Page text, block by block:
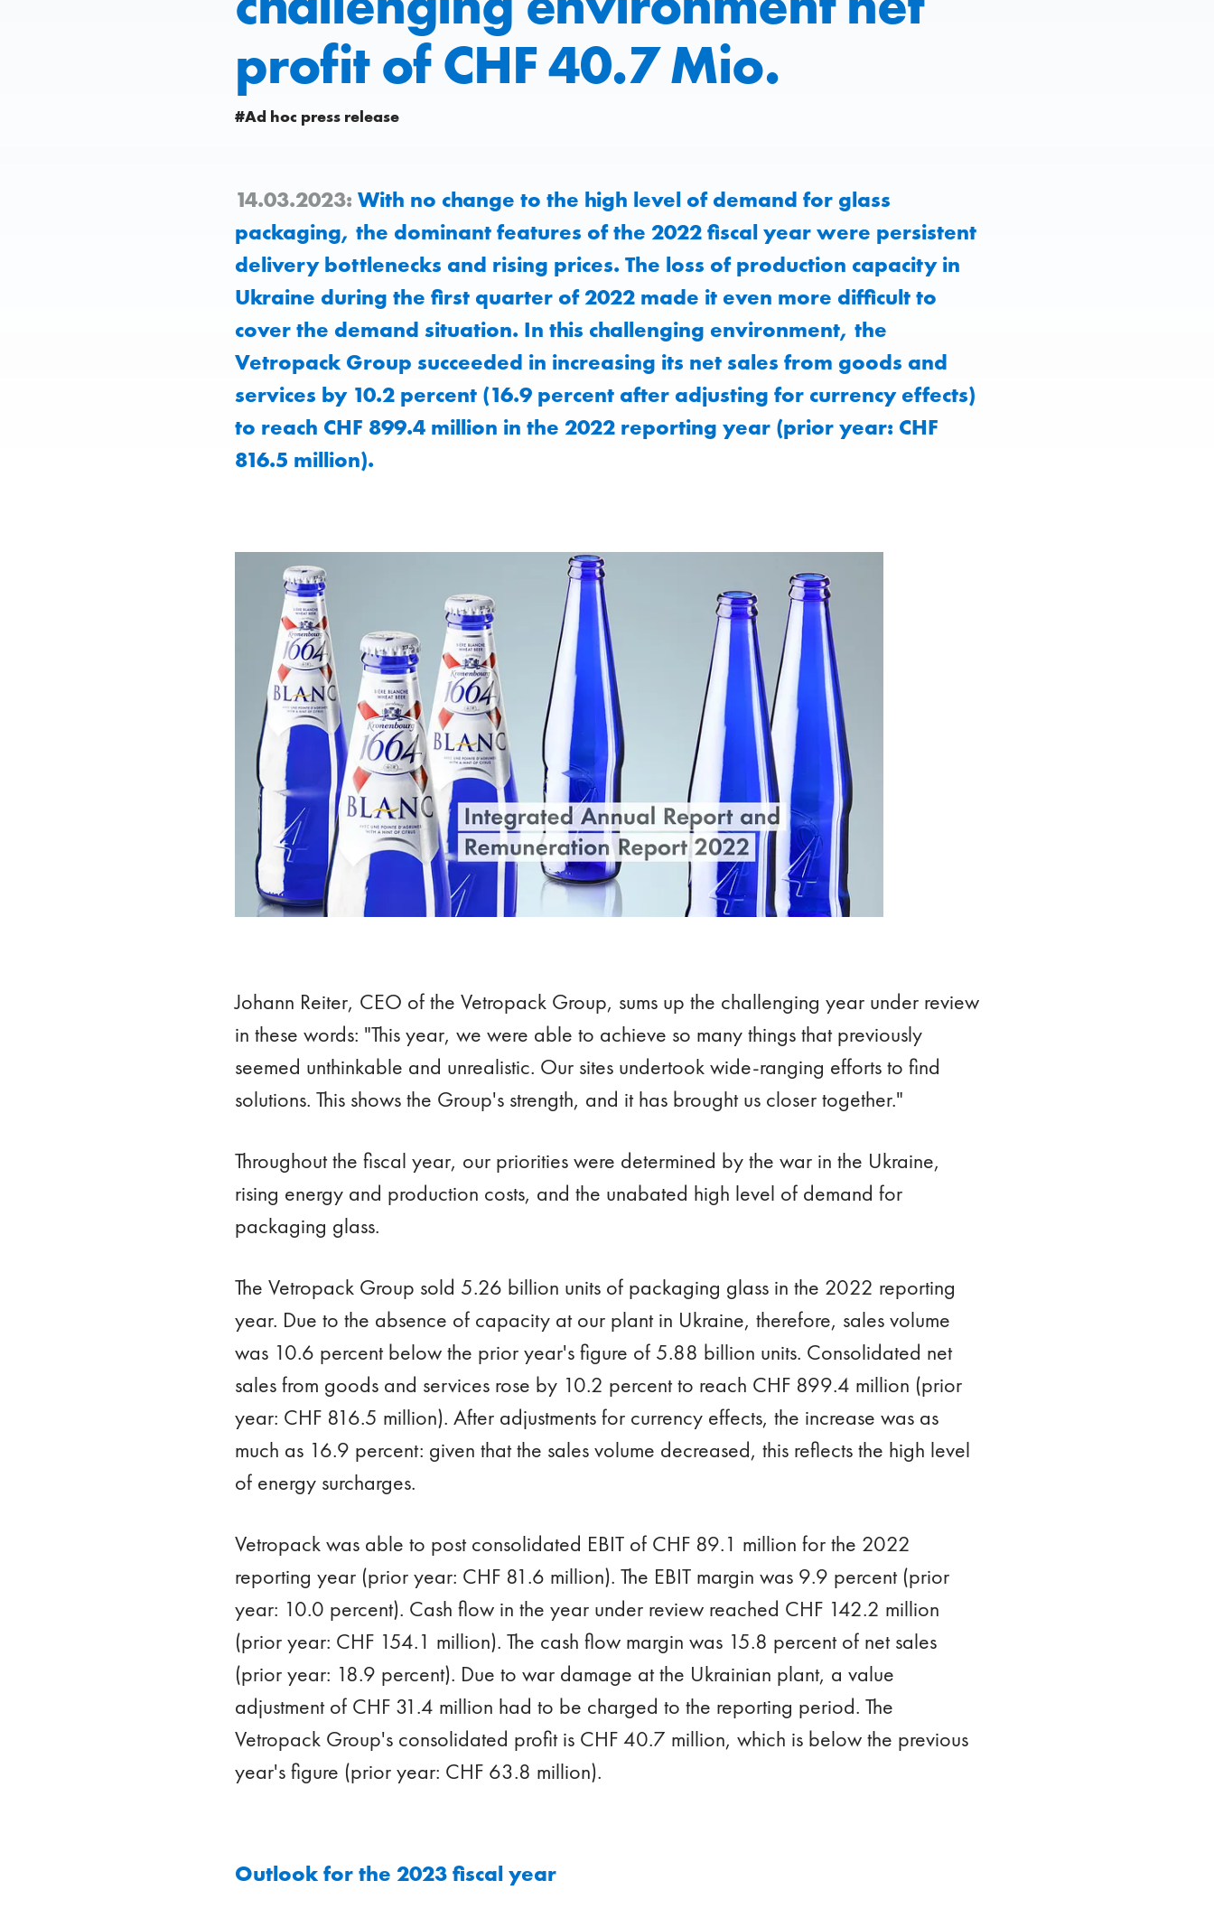
profit of CHF 40.7 Mio.
#Ad hoc press release
14.03.2023: With no change to the high level of demand for glass
packaging, the dominant features of the 2022 fiscal year were persistent
delivery bottlenecks and rising prices. The loss of production capacity in
Ukraine during the first quarter of 2022 made it even more difficult to
cover the demand situation. In this challenging environment, the
Vetropack Group succeeded in increasing its net sales from goods and
services by 10.2 percent (16.9 percent after adjusting for currency effects)
to reach CHF 899.4 million in the 2022 reporting year (prior year: CHF
816.5 million).
Johann Reiter, CEO of the Vetropack Group, sums up the challenging year under review
in these words: "This year, we were able to achieve so many things that previously
seemed unthinkable and unrealistic. Our sites undertook wide-ranging efforts to find
solutions. This shows the Group's strength, and it has brought us closer together."
Throughout the fiscal year, our priorities were determined by the war in the Ukraine,
rising energy and production costs, and the unabated high level of demand for
packaging glass.
The Vetropack Group sold 5.26 billion units of packaging glass in the 2022 reporting
year. Due to the absence of capacity at our plant in Ukraine, therefore, sales volume
was 10.6 percent below the prior year's figure of 5.88 billion units. Consolidated net
sales from goods and services rose by 10.2 percent to reach CHF 899.4 million (prior
year: CHF 816.5 million). After adjustments for currency effects, the increase was as
much as 16.9 percent: given that the sales volume decreased, this reflects the high level
of energy surcharges.
Vetropack was able to post consolidated EBIT of CHF 89.1 million for the 2022
reporting year (prior year: CHF 81.6 million). The EBIT margin was 9.9 percent (prior
year: 10.0 percent). Cash flow in the year under review reached CHF 142.2 million
(prior year: CHF 154.1 million). The cash flow margin was 15.8 percent of net sales
(prior year: 18.9 percent). Due to war damage at the Ukrainian plant, a value
adjustment of CHF 31.4 million had to be charged to the reporting period. The
Vetropack Group's consolidated profit is CHF 40.7 million, which is below the previous
year's figure (prior year: CHF 63.8 million).
Outlook for the 2023 fiscal year